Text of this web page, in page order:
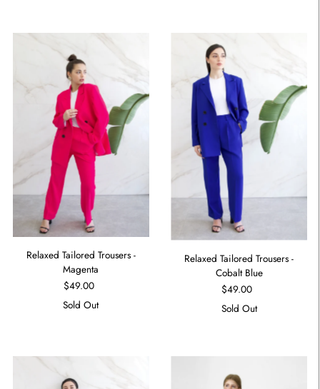
Relaxed Tailored Trousers -
Magenta
$49.00
Sold Out
Relaxed Tailored Trousers -
Cobalt Blue
$49.00
Sold Out